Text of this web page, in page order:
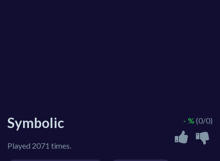
Symbolic
Played 2071 times.
- % (0/0)